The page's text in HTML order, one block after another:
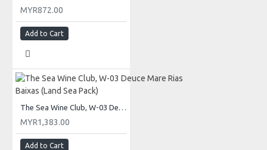
MYR872.00
Add to Cart
The Sea Wine Club, W-03 Deuce Mare Rias Baixas (Land Sea Pack)
MYR1,383.00
Add to Cart